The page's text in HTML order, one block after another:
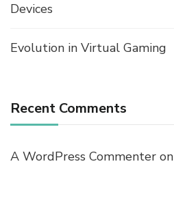
Devices
Evolution in Virtual Gaming
Recent Comments
A WordPress Commenter on